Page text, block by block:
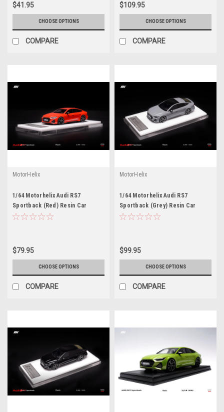
$41.95
CHOOSE OPTIONS
COMPARE
$109.95
CHOOSE OPTIONS
COMPARE
MotorHelix
1/64 Motorhelix Audi RS7
Sportback (Red) Resin Car
Model Limited
$79.95
CHOOSE OPTIONS
COMPARE
MotorHelix
1/64 Motorhelix Audi RS7
Sportback (Grey) Resin Car
Model Limited
$99.95
CHOOSE OPTIONS
COMPARE